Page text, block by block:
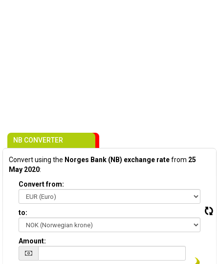
NB CONVERTER
Convert using the Norges Bank (NB) exchange ratefrom 25
May 2020:
Convert from:
to:
Amount: